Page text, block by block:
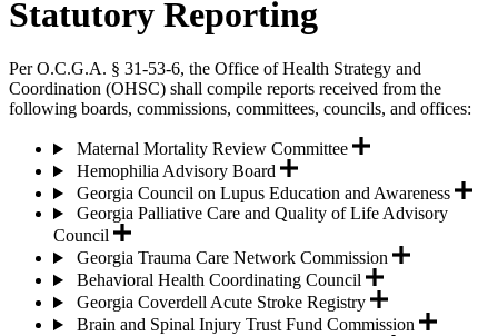
Statutory Reporting
Per O.C.G.A. § 31-53-6, the Office of Health Strategy and
Coordination (OHSC) shall compile reports received from the
following boards, commissions, committees, councils, and offices:
Maternal Mortality Review Committee
Hemophilia Advisory Board
Georgia Council on Lupus Education and Awareness
Georgia Palliative Care and Quality of Life Advisory
Council
Georgia Trauma Care Network Commission
Behavioral Health Coordinating Council
Georgia Coverdell Acute Stroke Registry
Brain and Spinal Injury Trust Fund Commission